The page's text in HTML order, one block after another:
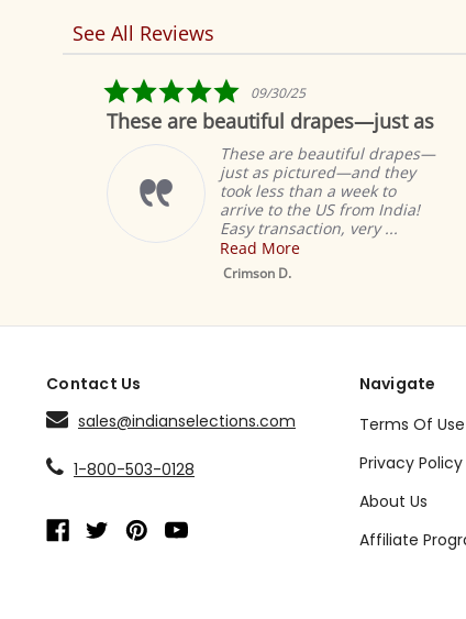
Reviews
See All Reviews
5.0
star
rating
09/30/25
These are beautiful drapes—just as
These are beautiful drapes—
just as pictured—and they
took less than a week to
arrive to the US from India!
Easy transaction, very ...
Read More
Crimson D.
Contact Us
sales@indianselections.com
1-800-503-0128
Navigate
Terms Of Use
Privacy Policy
About Us
Affiliate